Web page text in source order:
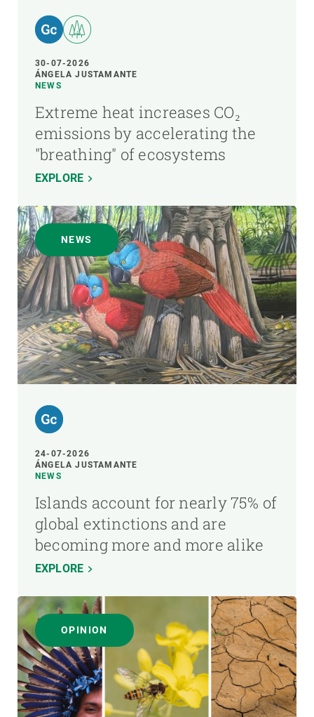
30-07-2026
ÁNGELA JUSTAMANTE
NEWS
Extreme heat increases CO₂
emissions by accelerating the
"breathing" of ecosystems
EXPLORE
NEWS
24-07-2026
ÁNGELA JUSTAMANTE
NEWS
Islands account for nearly 75% of
global extinctions and are
becoming more and more alike
EXPLORE
OPINION